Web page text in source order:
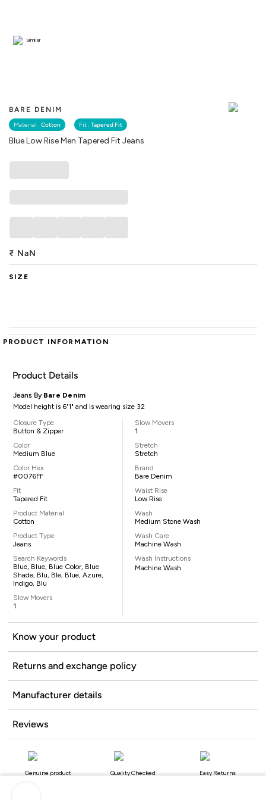
BARE DENIM
Material : Cotton Fit : Tapered Fit
Blue Low Rise Men Tapered Fit Jeans
Similar
₹ NaN
SIZE
PRODUCT INFORMATION
Product Details
Jeans By Bare Denim
Model height is 6'1" and is wearing size 32
Closure Type
Button & Zipper
Color
Medium Blue
Color Hex
#0076FF
Fit
Tapered Fit
Product Material
Cotton
Product Type
Jeans
Search Keywords
Blue, Blue, Blue Color, Blue
Shade, Blu, Ble, Blue, Azure,
Indigo, Blu
Slow Movers
1
Slow Movers
1
Stretch
Stretch
Brand
Bare Denim
Waist Rise
Low Rise
Wash
Medium Stone Wash
Wash Care
Machine Wash
Wash Instructions
Machine Wash
Know your product
Returns and exchange policy
Manufacturer details
Reviews
Genuine product Quality Checked Easy Returns